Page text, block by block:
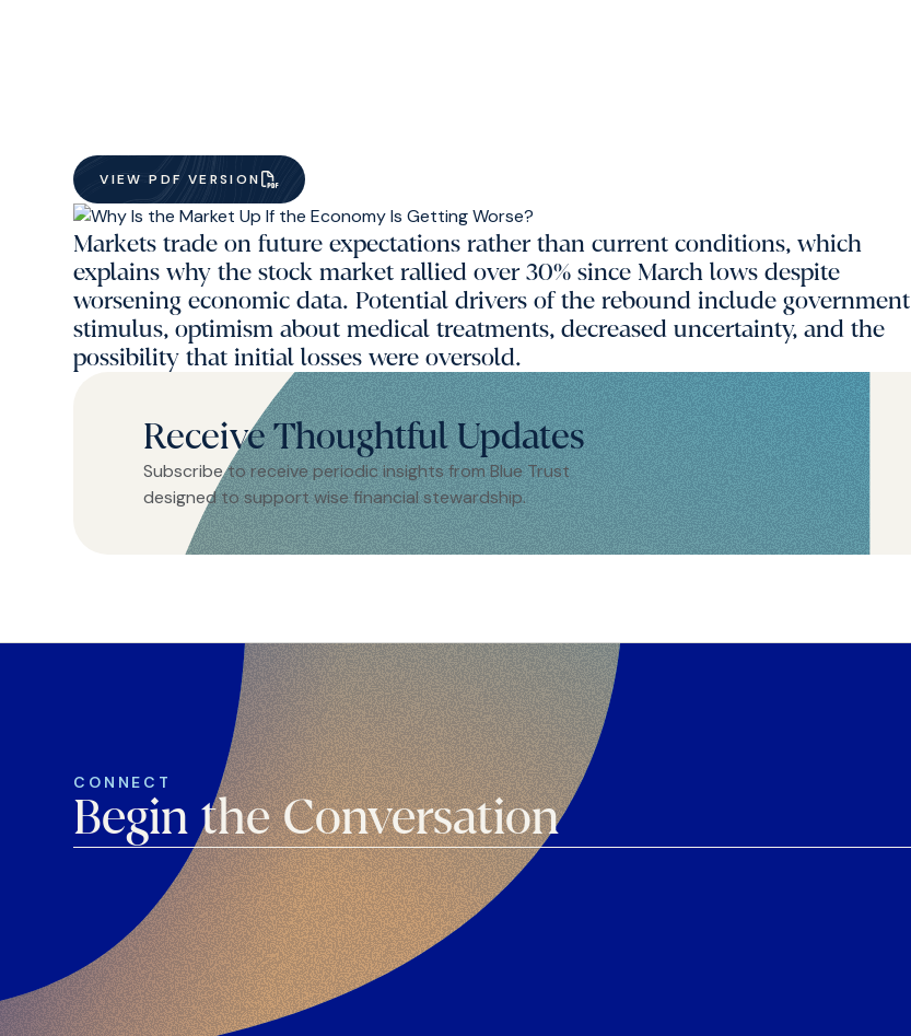
VIEW PDF VERSION
Markets trade on future expectations rather than current conditions, which
explains why the stock market rallied over 30% since March lows despite
worsening economic data. Potential drivers of the rebound include government
stimulus, optimism about medical treatments, decreased uncertainty, and the
possibility that initial losses were oversold.
Receive Thoughtful Updates
Subscribe to receive periodic insights from Blue Trust
designed to support wise financial stewardship.
CONNECT
Begin the Conversation